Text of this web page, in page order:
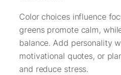
Color choices influence
greens promote calm,
balance. Add personality
motivational quotes, or
and reduce stress.